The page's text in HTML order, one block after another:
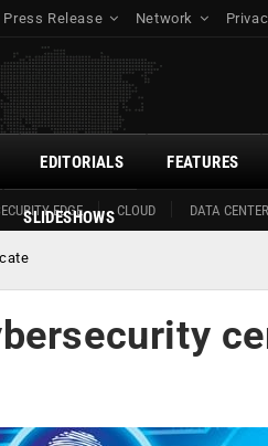
Release Network
EDGE CLOUD DATA CENTER
EDITORIALS FEATURES
SLIDESHOWS